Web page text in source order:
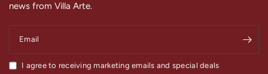
news from Villa Arte.
Email
I agree to receiving marketing emails and special deals